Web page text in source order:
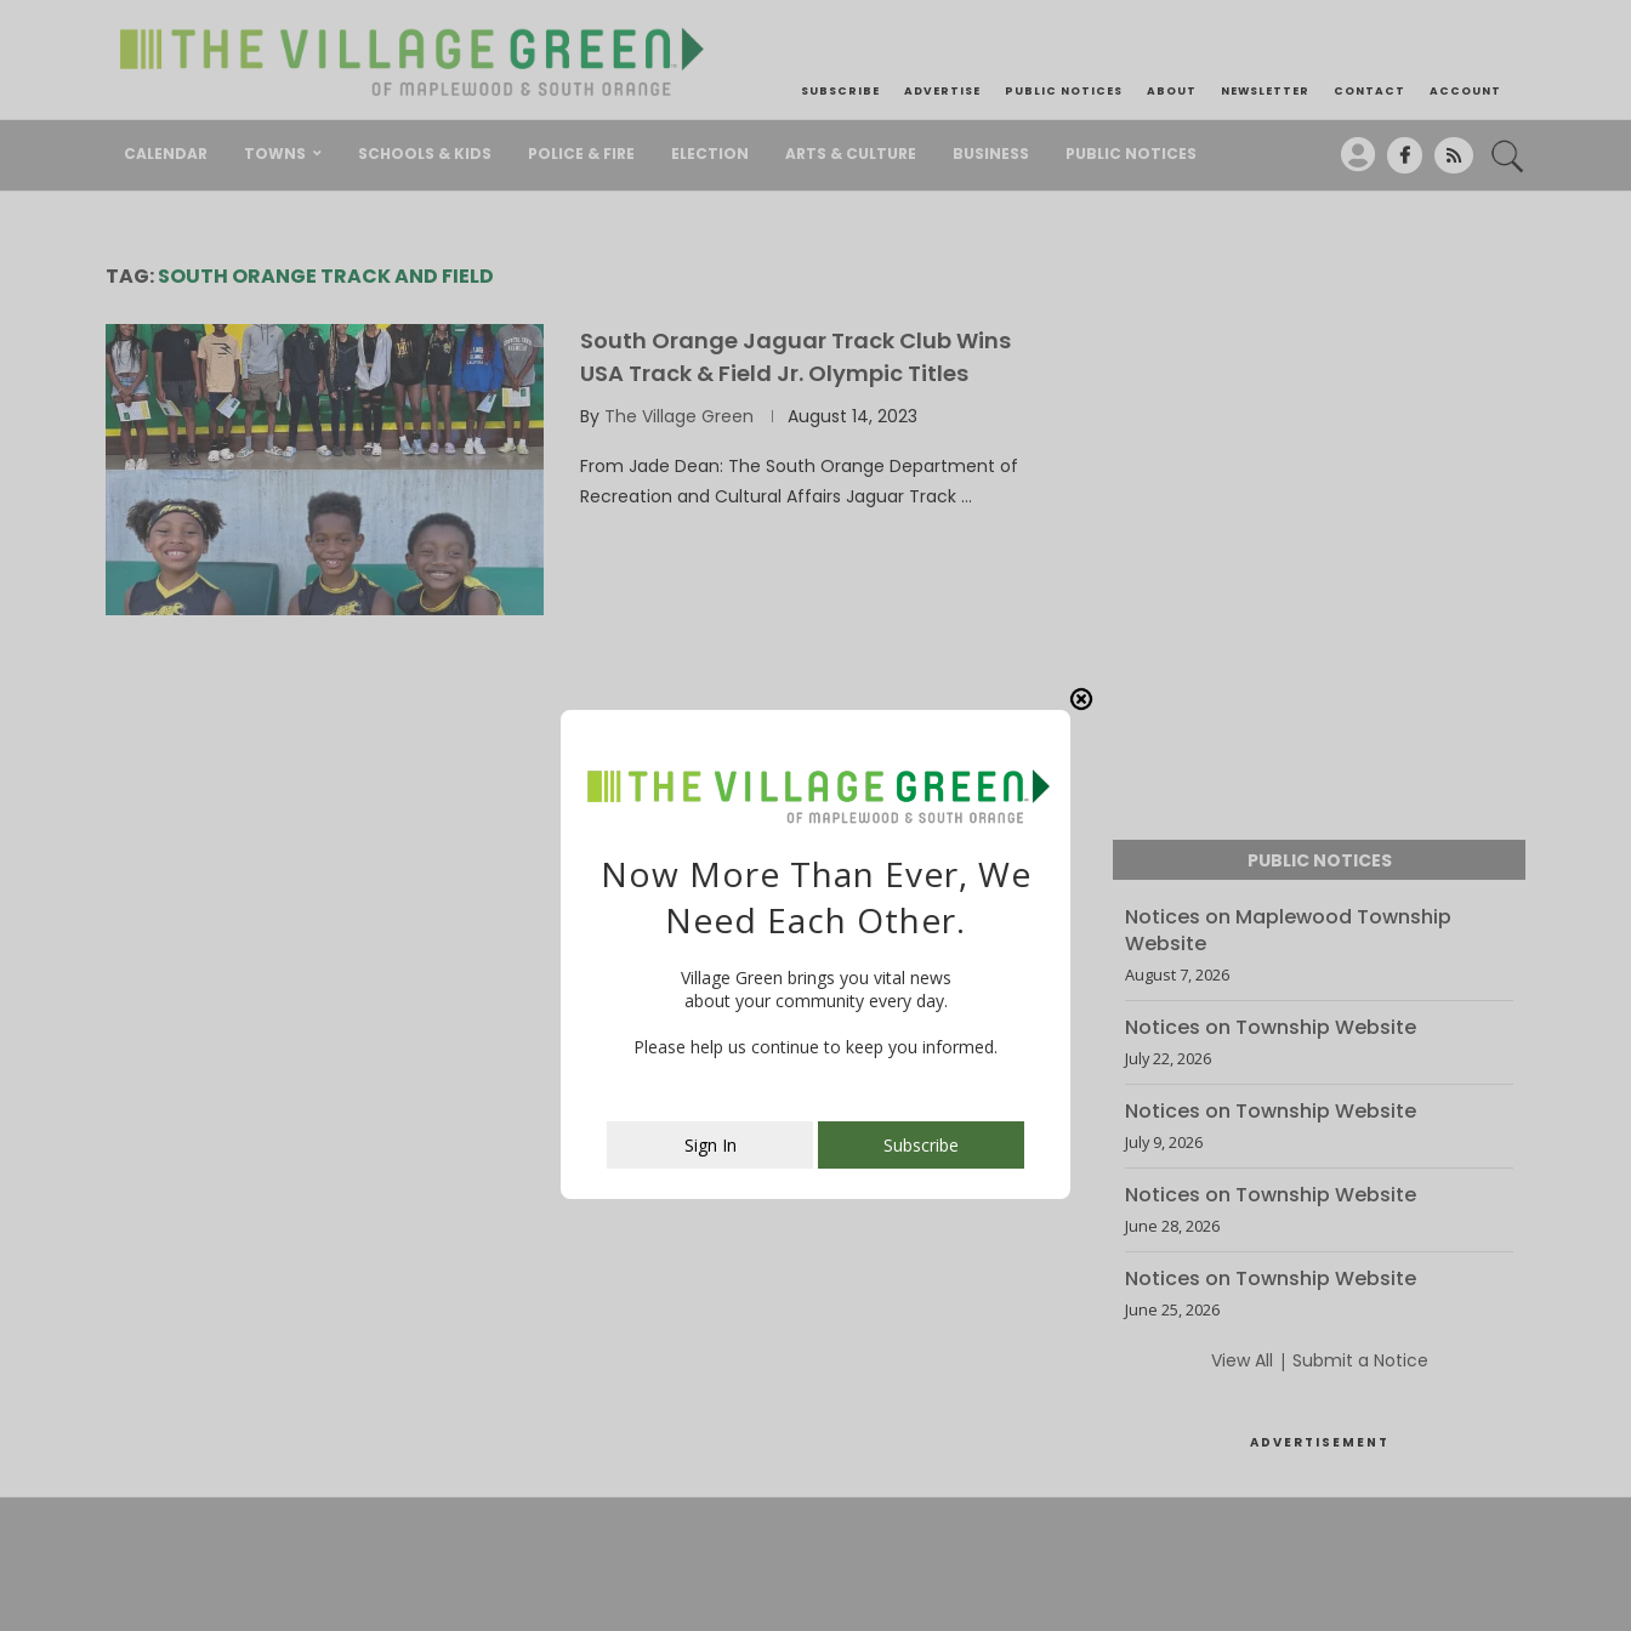
SUBSCRIBE ADVERTISE PUBLIC NOTICES ABOUT NEWSLETTER CONTACT ACCOUNT
CALENDAR TOWNS SCHOOLS & KIDS POLICE & FIRE ELECTION ARTS & CULTURE BUSINESS PUBLIC NOTICES
TAG:SOUTH ORANGE TRACK AND FIELD
South Orange Jaguar Track Club Wins
USA Track & Field Jr. Olympic Titles
By The Village Green August 14, 2023
From Jade Dean: The South Orange Department of
Recreation and Cultural Affairs Jaguar Track …
PUBLIC NOTICES
Notices on Maplewood Township
Website
August 7, 2026
Notices on Township Website
July 22, 2026
Notices on Township Website
July 9, 2026
Notices on Township Website
June 28, 2026
Notices on Township Website
June 25, 2026
View All | Submit a Notice
ADVERTISEMENT
This popup will close in:107
Now More Than Ever, We
Need Each Other.
Village Green brings you vital news
about your community every day.
Please help us continue to keep you informed.
Sign In Subscribe